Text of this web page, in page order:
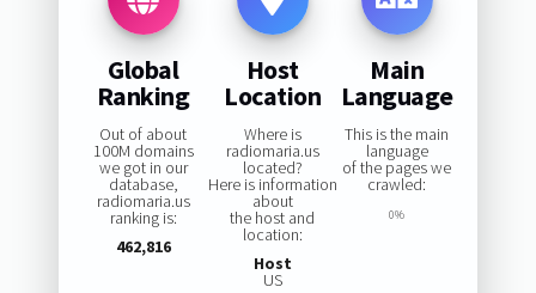
Global
Ranking
Out of about
100M domains
we got in our
database,
radiomaria.us
ranking is:
462,816
Host
Location
Where is
radiomaria.us
located?
Here is information
about
the host and
location:
Host
US
Main
Language
This is the main
language
of the pages we
crawled:
0%